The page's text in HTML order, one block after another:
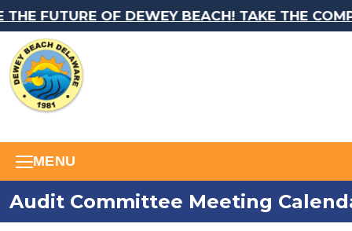
FUTURE OF DEWEY BEACH! TAKE THE
MENU
Audit Committee Meeting